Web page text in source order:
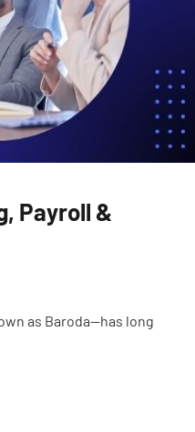
Payroll &
as Baroda—has long